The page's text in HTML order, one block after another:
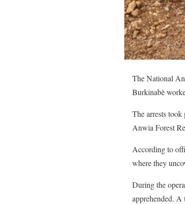
The National
Burkinabè
The arrests
Anwia Forest
According to
where they
During the
apprehended. A